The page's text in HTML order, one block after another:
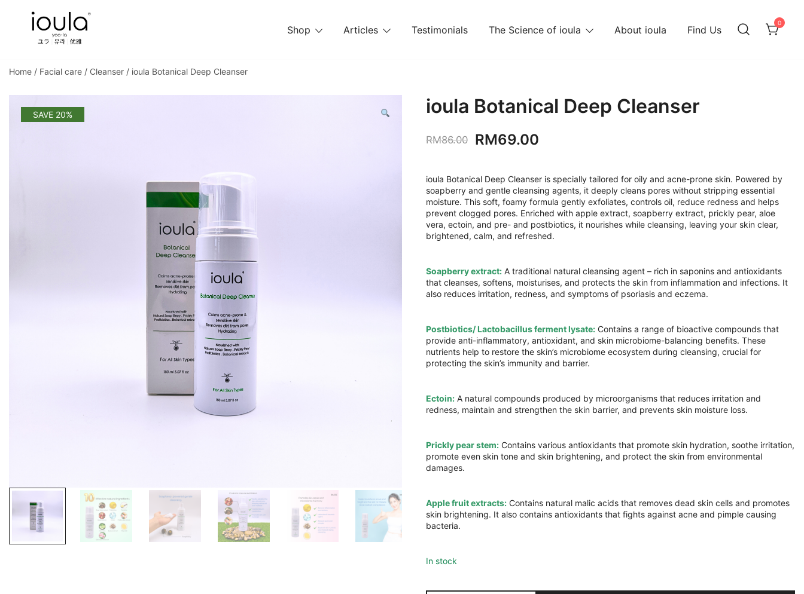
ioula
Shop Articles Testimonials The Science of ioula About ioula Find Us
0
Home / Facial care / Cleanser / ioula Botanical Deep Cleanser
SAVE 20% ioula Botanical Deep Cleanser
RM86.00
Original
was:
RM86.00.
RM69.00
is:
RM69.00.
ioula Botanical Deep Cleanser is specially tailored for oily and acne-prone skin. Powered by
soapberry and gentle cleansing agents, it deeply cleans pores without stripping essential
moisture. This soft, foamy formula gently exfoliates, controls oil, reduce redness and helps
prevent clogged pores. Enriched with apple extract, soapberry extract, prickly pear, aloe
vera, ectoin, and pre- and postbiotics, it nourishes while cleansing, leaving your skin clear,
brightened, calm, and refreshed.
Soapberry extract: A traditional natural cleansing agent – rich in saponins and antioxidants
that cleanses, softens, moisturises, and protects the skin from inflammation and infections. It
also reduces irritation, redness, and symptoms of psoriasis and eczema.
Postbiotics/ Lactobacillus ferment lysate: Contains a range of bioactive compounds that
provide anti-inflammatory, antioxidant, and skin microbiome-balancing benefits. These
nutrients help to restore the skin’s microbiome ecosystem during cleansing, crucial for
protecting the skin’s immunity and barrier.
Ectoin: A natural compounds produced by microorganisms that reduces irritation and
redness, maintain and strengthen the skin barrier, and prevents skin moisture loss.
Prickly pear stem: Contains various antioxidants that promote skin hydration, soothe irritation,
promote even skin tone and skin brightening, and protect the skin from environmental
damages.
Apple fruit extracts: Contains natural malic acids that removes dead skin cells and promotes
skin brightening. It also contains antioxidants that fights against acne and pimple causing
bacteria.
In stock